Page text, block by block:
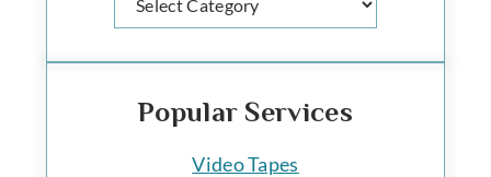
Popular Services
Video Tapes